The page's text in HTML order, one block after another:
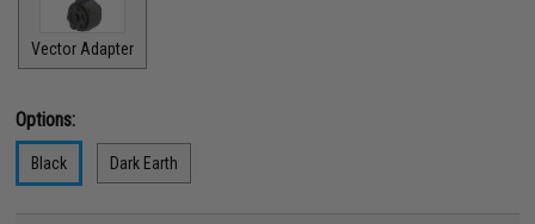
Vector Adapter
Options:
Black Dark Earth